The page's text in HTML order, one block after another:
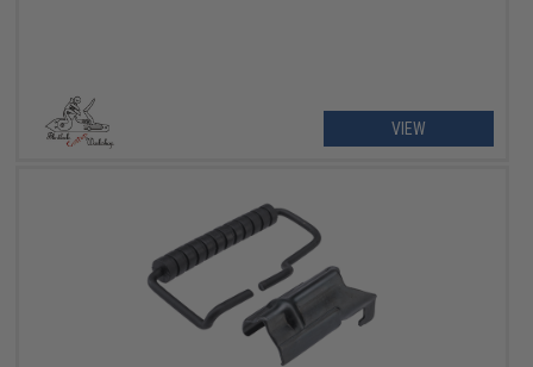
VIEW